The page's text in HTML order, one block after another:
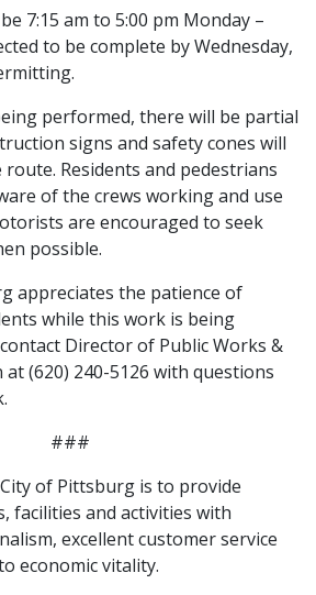
7:15 am to 5:00 pm Monday –
to be complete by Wednesday,
performed, there will be partial
signs and safety cones will
Residents and pedestrians
of the crews working and use
are encouraged to seek
possible.
appreciates the patience of
while this work is being
Director of Public Works &
(620) 240-5126 with questions
###
of Pittsburg is to provide
facilities and activities with
excellent customer service
economic vitality.